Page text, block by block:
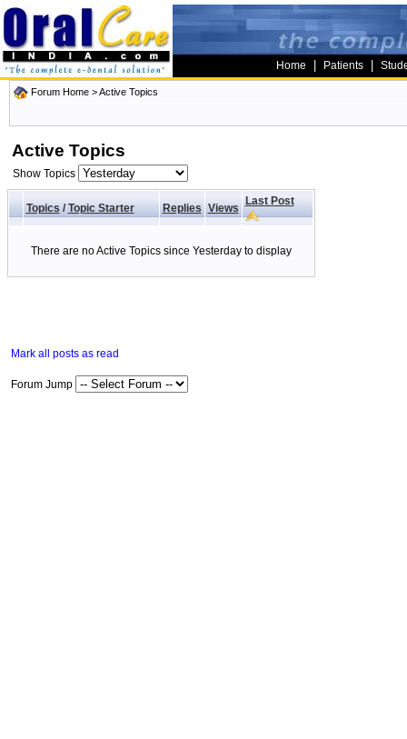
Home Patients
Forum Home >Active Topics
Active Topics
Show Topics
Topics/ Topic Starter Replies Views
Last Post
There are no Active Topics since Yesterday to display
Mark all posts as read
Forum Jump